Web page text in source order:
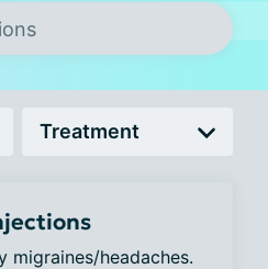
migraines/headaches.